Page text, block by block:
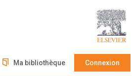
Ma bibliothèque Connexion